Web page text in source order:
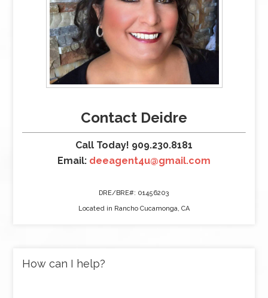
Contact Deidre
Call Today! 909.230.8181
Email: deeagent4u@gmail.com
DRE/BRE#: 01456203
Located in Rancho Cucamonga, CA
How can I help?